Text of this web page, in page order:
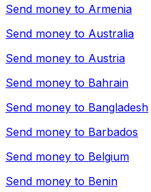
Send money to Armenia
Send money to Australia
Send money to Austria
Send money to Bahrain
Send money to Bangladesh
Send money to Barbados
Send money to Belgium
Send money to Benin